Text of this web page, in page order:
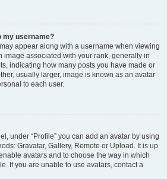
my username?
appear along with a username when viewing
image associated with your rank, generally in
indicating how many posts you have made or
usually larger, image is known as an avatar
to each user.
under “Profile” you can add an avatar by using
Gravatar, Gallery, Remote or Upload. It is up
avatars and to choose the way in which
If you are unable to use avatars, contact a